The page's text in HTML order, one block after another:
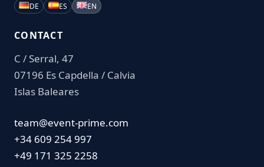
DE ES EN
CONTACT
C / Serral, 47
07196 Es Capdella / Calvia
Islas Baleares
team@event-prime.com
+34 609 254 997
+49 171 325 2258